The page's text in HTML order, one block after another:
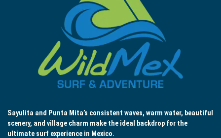
Sayulita and Punta Mita’s consistent waves, warm water, beautiful
scenery, and village charm make the ideal backdrop for the
ultimate surf experience in Mexico.